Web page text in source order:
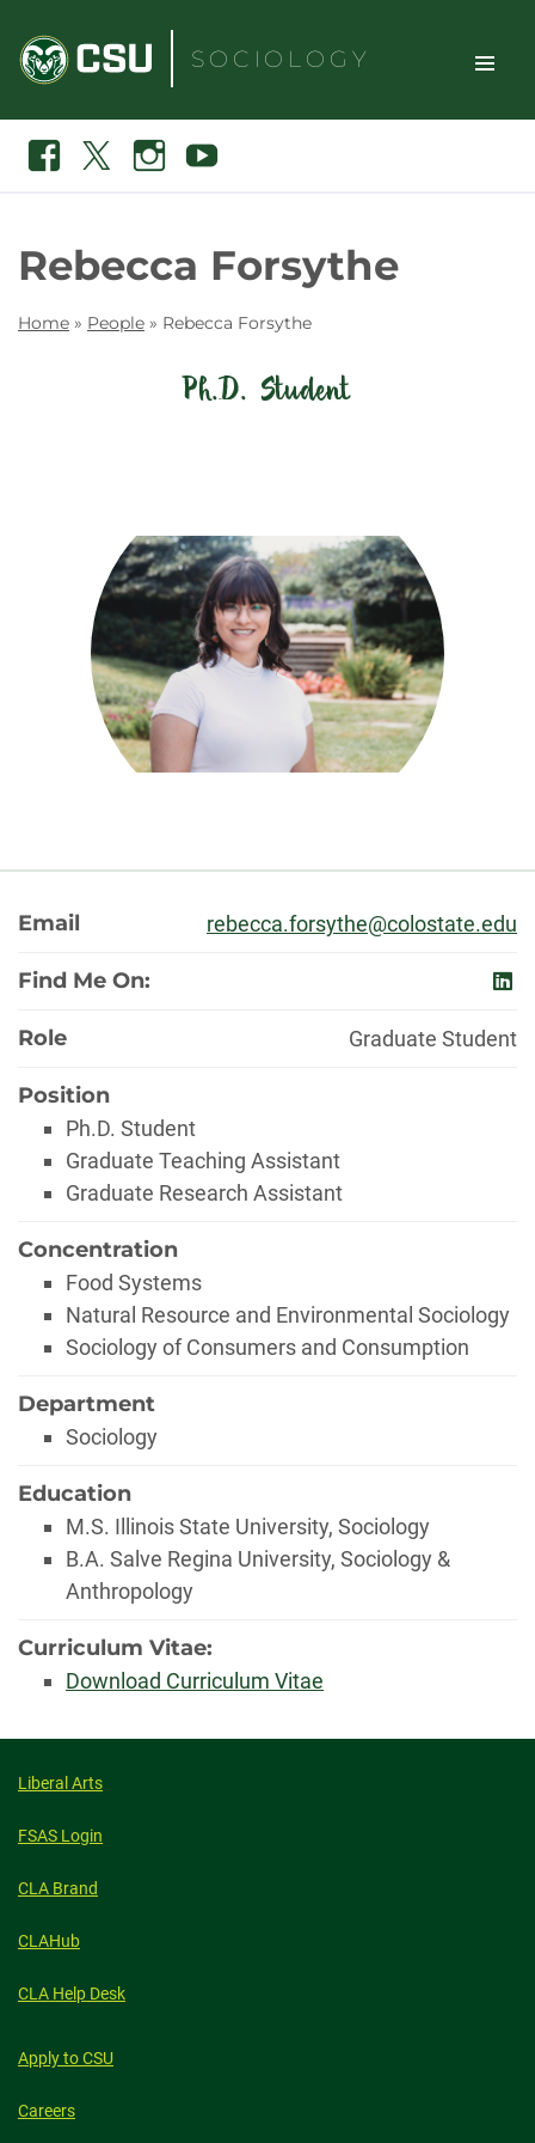
content
SOCIOLOGY
TOGGLE
Search
Facebook InstagramYoutube
Rebecca Forsythe
Home » People » Rebecca Forsythe
Ph.D. Student
About
Email rebecca.forsythe@colostate.edu
Find Me On:
Role Graduate Student
Position
Ph.D. Student
Graduate Teaching Assistant
Graduate Research Assistant
Concentration
Food Systems
Natural Resource and Environmental Sociology
Sociology of Consumers and Consumption
Department
Sociology
Education
M.S. Illinois State University, Sociology
B.A. Salve Regina University, Sociology &
Anthropology
Curriculum Vitae:
Download Curriculum Vitae
Liberal Arts
FSAS Login
CLA Brand
CLAHub
CLA Help Desk
Apply to CSU
Careers